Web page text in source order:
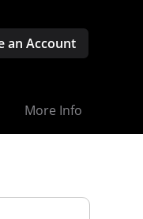
an Account
More Info